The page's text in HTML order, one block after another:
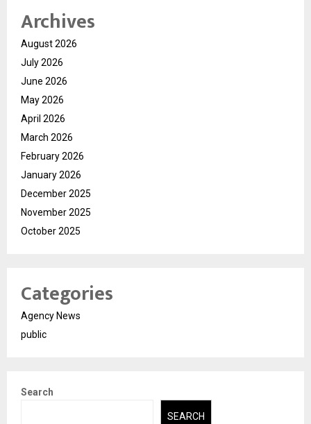
Archives
August 2026
July 2026
June 2026
May 2026
April 2026
March 2026
February 2026
January 2026
December 2025
November 2025
October 2025
Categories
Agency News
public
Search
SEARCH